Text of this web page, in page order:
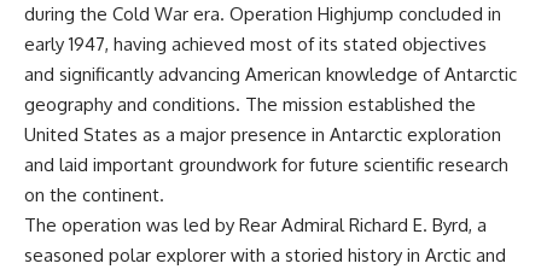
during the Cold War era. Operation Highjump concluded in
early 1947, having achieved most of its stated objectives
and significantly advancing American knowledge of Antarctic
geography and conditions. The mission established the
United States as a major presence in Antarctic exploration
and laid important groundwork for future scientific research
on the continent.
The operation was led by Rear Admiral Richard E. Byrd, a
seasoned polar explorer with a storied history in Arctic and